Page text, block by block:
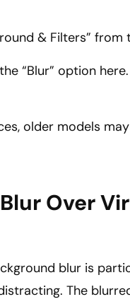
& Filters”
“Blur” option
older models
Over
blur is
The